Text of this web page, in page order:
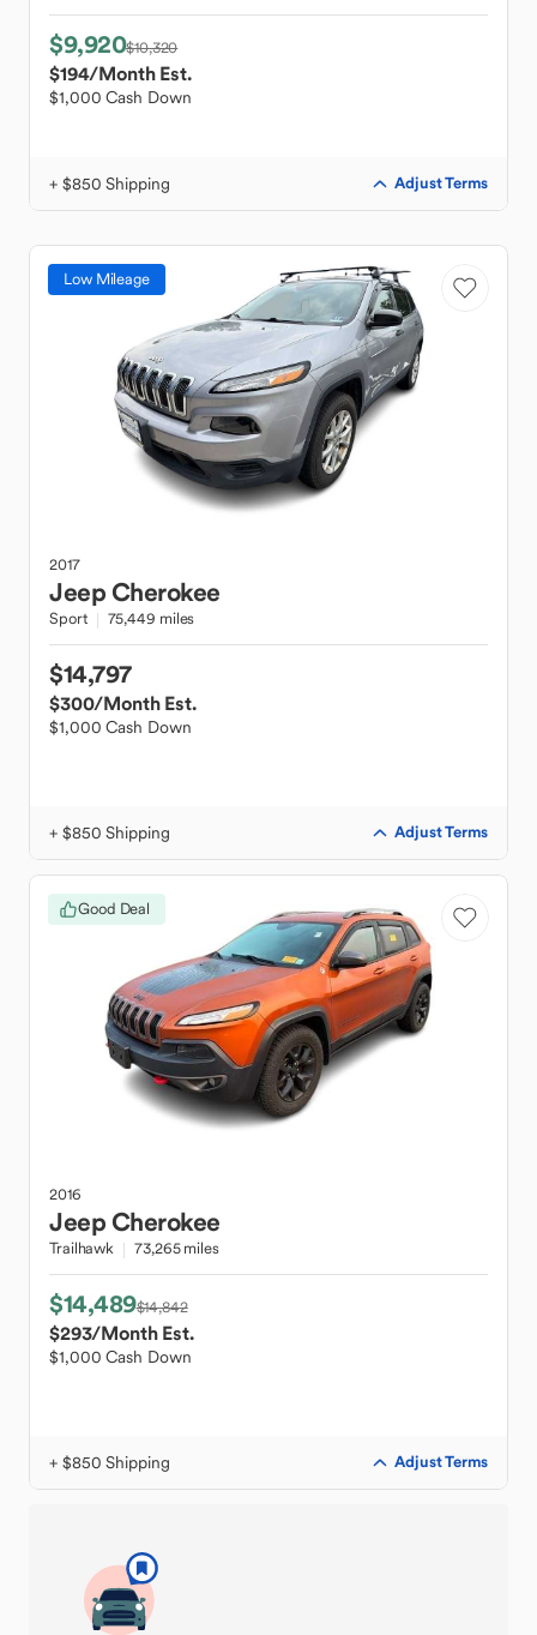
$9,920$10,320
$194/Month Est.
$1,000 Cash Down
+ $850 Shipping Adjust Terms
Low Mileage
2017
JeepCherokee
Sport 75,449 miles
$14,797
$300/Month Est.
$1,000 Cash Down
+ $850 Shipping Adjust Terms
Good Deal
2016
JeepCherokee
Trailhawk 73,265 miles
$14,489$14,842
$293/Month Est.
$1,000 Cash Down
+ $850 Shipping Adjust Terms